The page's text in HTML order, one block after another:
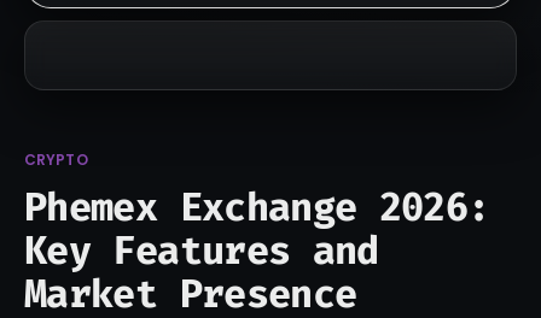
CRYPTO
Phemex Exchange 2026:
Key Features and
Market Presence